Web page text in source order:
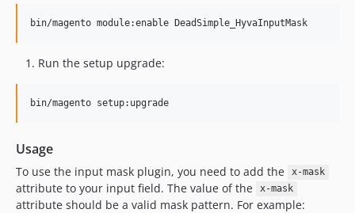
bin/magento module:enable DeadSimple_HyvaInputMask
Run the setup upgrade:
bin/magento setup:upgrade
Usage
To use the input mask plugin, you need to add the x-mask
attribute to your input field. The value of the x-mask
attribute should be a valid mask pattern. For example: